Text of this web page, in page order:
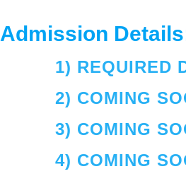
Admission
1) REQUIRED
2) COMING
3) COMING
4) COMING